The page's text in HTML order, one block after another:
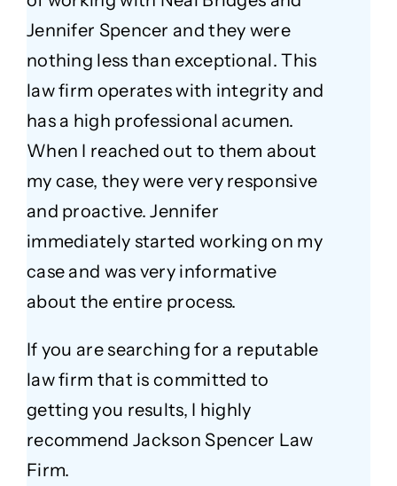
Jennifer Spencer and they were
nothing less than exceptional. This
law firm operates with integrity and
has a high professional acumen.
When I reached out to them about
my case, they were very responsive
and proactive. Jennifer
immediately started working on my
case and was very informative
about the entire process.
If you are searching for a reputable
law firm that is committed to
getting you results, I highly
recommend Jackson Spencer Law
Firm.